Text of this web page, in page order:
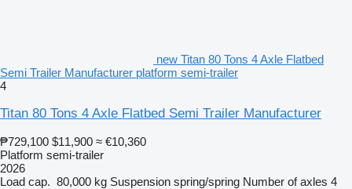
new Titan 80 Tons 4 Axle Flatbed
Semi Trailer Manufacturer platform semi-trailer
4
Titan 80 Tons 4 Axle Flatbed Semi Trailer Manufacturer
₱729,100 $11,900 ≈ €10,360
Platform semi-trailer
2026
Load cap. 80,000 kg Suspension spring/spring Number of axles 4